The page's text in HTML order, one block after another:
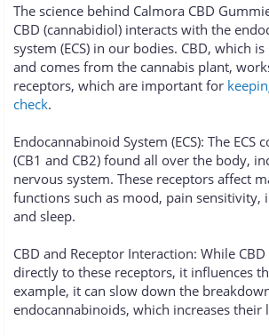
The science behind Calmora CBD
CBD (cannabidiol) interacts with the
system (ECS) in our bodies. CBD, which
and comes from the cannabis plant,
receptors, which are important for
check.
Endocannabinoid System (ECS): The ECS
(CB1 and CB2) found all over the body,
nervous system. These receptors affect
functions such as mood, pain sensitivity,
and sleep.
CBD and Receptor Interaction: While
directly to these receptors, it influences
example, it can slow down the
endocannabinoids, which increases their